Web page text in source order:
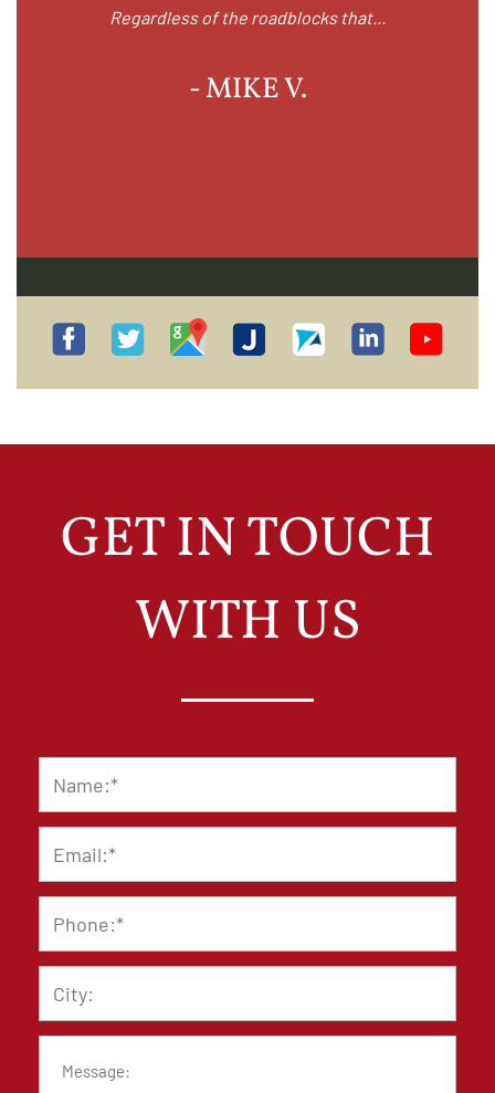
Regardless of the roadblocks that...
- MIKE V.
GET IN TOUCH
WITH US